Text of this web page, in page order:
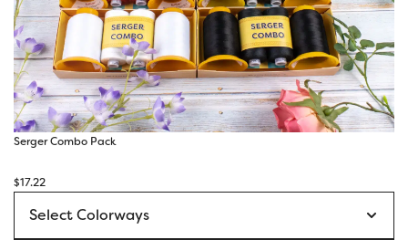
Serger Combo Pack
$17.22